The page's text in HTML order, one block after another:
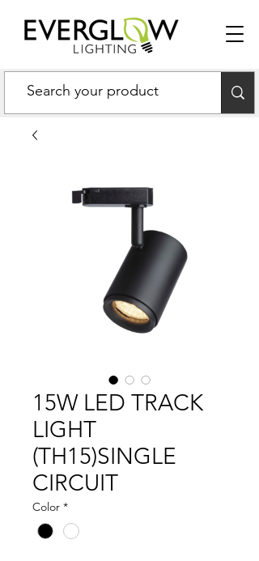
15W LED TRACK
LIGHT
(TH15)SINGLE
CIRCUIT
Color *